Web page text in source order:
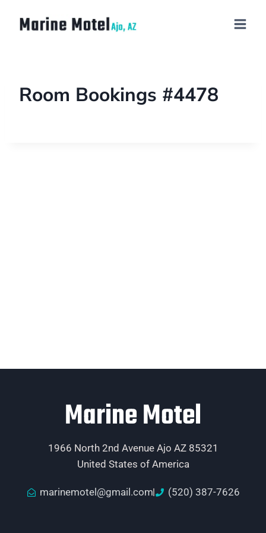
Room Bookings #4478
Marine Motel
1966 North 2nd Avenue Ajo AZ 85321
United States of America
marinemotel@gmail.com (520) 387-7626